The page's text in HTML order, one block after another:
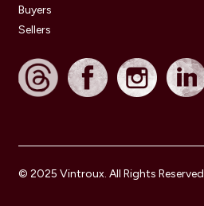
Buyers
Sellers
© 2025 Vintroux. All Rights Reserved